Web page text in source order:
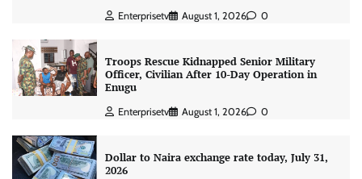
Enterprisetv August 1, 2026 0
Troops Rescue Kidnapped Senior Military
Officer, Civilian After 10-Day Operation in
Enugu
Enterprisetv August 1, 2026 0
Dollar to Naira exchange rate today, July 31,
2026